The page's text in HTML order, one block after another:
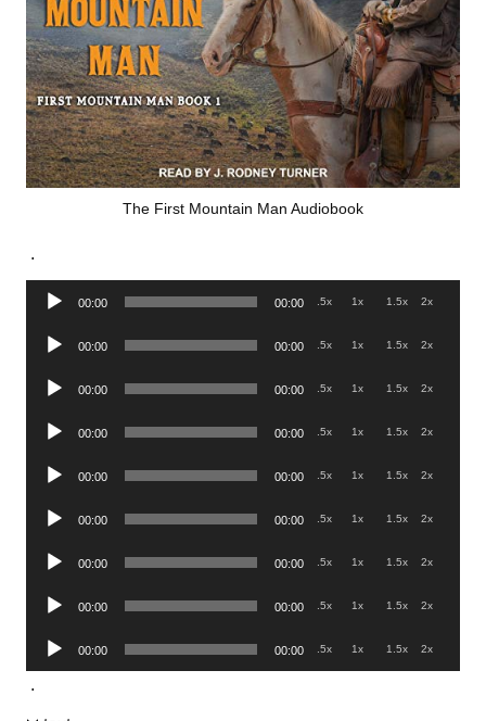
The First Mountain Man Audiobook
.
Audio
00:00 00:00 .5x 1x 1.5x 2x
Audio
00:00 00:00 .5x 1x 1.5x 2x
Audio
00:00 00:00 .5x 1x 1.5x 2x
Audio
00:00 00:00 .5x 1x 1.5x 2x
Audio
00:00 00:00 .5x 1x 1.5x 2x
Audio
00:00 00:00 .5x 1x 1.5x 2x
Audio
00:00 00:00 .5x 1x 1.5x 2x
Audio
00:00 00:00 .5x 1x 1.5x 2x
Audio
Player
00:00 00:00 .5x 1x 1.5x 2x
.